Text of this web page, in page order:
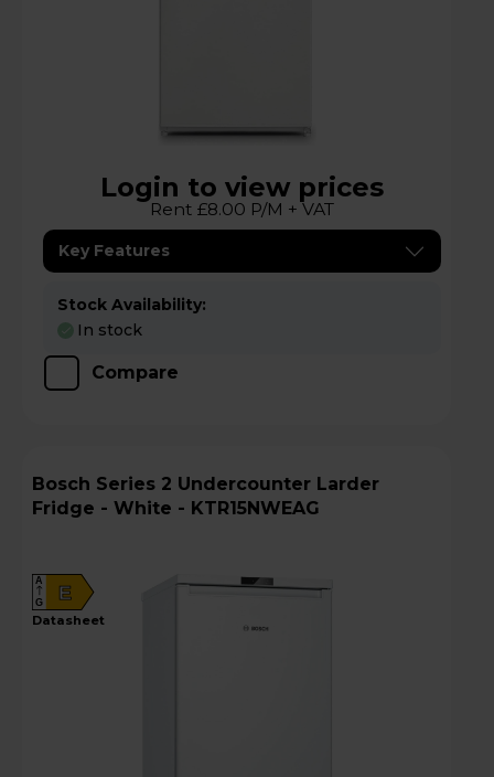
Login to view prices
Rent £8.00 P/M + VAT
Key Features
Stock Availability:
In stock
Compare
Bosch Series 2 Undercounter Larder
Fridge - White - KTR15NWEAG
E
A
G
datasheet